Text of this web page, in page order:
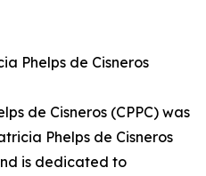
Phelps de Cisneros
de Cisneros (CPPC) was
Phelps de Cisneros
is dedicated to